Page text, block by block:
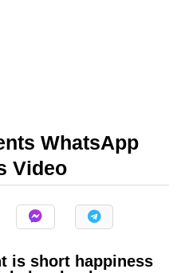
WhatsApp
Video
is short happiness